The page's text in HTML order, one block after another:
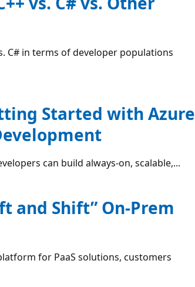
C# in terms of developer populations
Started with Azure
can build always-on, scalable,...
and Shift” On-Prem
for PaaS solutions, customers